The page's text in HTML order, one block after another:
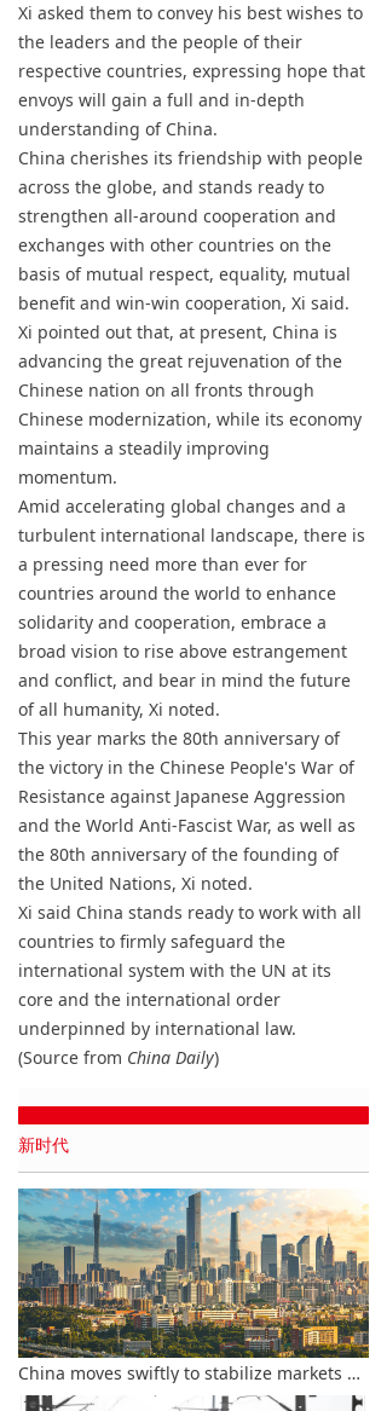
Xi asked them to convey his best wishes to
the leaders and the people of their
respective countries, expressing hope that
envoys will gain a full and in-depth
understanding of China.
China cherishes its friendship with people
across the globe, and stands ready to
strengthen all-around cooperation and
exchanges with other countries on the
basis of mutual respect, equality, mutual
benefit and win-win cooperation, Xi said.
Xi pointed out that, at present, China is
advancing the great rejuvenation of the
Chinese nation on all fronts through
Chinese modernization, while its economy
maintains a steadily improving
momentum.
Amid accelerating global changes and a
turbulent international landscape, there is
a pressing need more than ever for
countries around the world to enhance
solidarity and cooperation, embrace a
broad vision to rise above estrangement
and conflict, and bear in mind the future
of all humanity, Xi noted.
This year marks the 80th anniversary of
the victory in the Chinese People's War of
Resistance against Japanese Aggression
and the World Anti-Fascist War, as well as
the 80th anniversary of the founding of
the United Nations, Xi noted.
Xi said China stands ready to work with all
countries to firmly safeguard the
international system with the UN at its
core and the international order
underpinned by international law.
(Source from China Daily)
新时代
China moves swiftly to stabilize markets amid global financial turbulence